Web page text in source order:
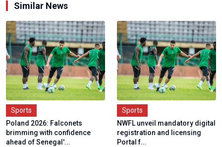
Similar News
Sports
Poland 2026: Falconets
brimming with confidence
ahead of Senegal'...
Sports
NWFL unveil mandatory digital
registration and licensing
Portal f...